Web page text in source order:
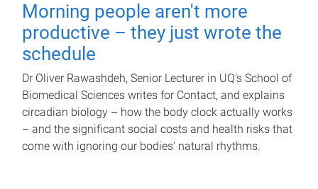
Morning people aren't more
productive – they just wrote the
schedule
Dr Oliver Rawashdeh, Senior Lecturer in UQ's School of
Biomedical Sciences writes for Contact, and explains
circadian biology – how the body clock actually works
– and the significant social costs and health risks that
come with ignoring our bodies' natural rhythms.